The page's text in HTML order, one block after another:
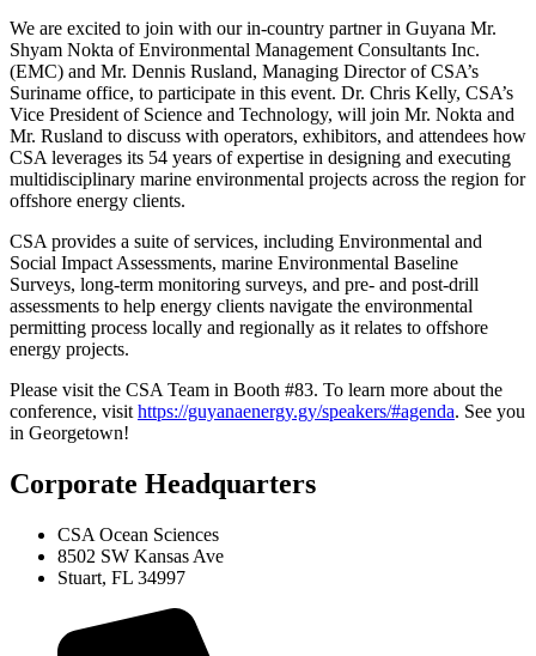
We are excited to join with our in-country partner in Guyana Mr.
Shyam Nokta of Environmental Management Consultants Inc.
(EMC) and Mr. Dennis Rusland, Managing Director of CSA’s
Suriname office, to participate in this event. Dr. Chris Kelly, CSA’s
Vice President of Science and Technology, will join Mr. Nokta and
Mr. Rusland to discuss with operators, exhibitors, and attendees how
CSA leverages its 54 years of expertise in designing and executing
multidisciplinary marine environmental projects across the region for
offshore energy clients.
CSA provides a suite of services, including Environmental and
Social Impact Assessments, marine Environmental Baseline
Surveys, long-term monitoring surveys, and pre- and post-drill
assessments to help energy clients navigate the environmental
permitting process locally and regionally as it relates to offshore
energy projects.
Please visit the CSA Team in Booth #83. To learn more about the
conference, visithttps://guyanaenergy.gy/speakers/#agenda. See you
in Georgetown!
Corporate Headquarters
CSA Ocean Sciences
8502 SW Kansas Ave
Stuart, FL 34997